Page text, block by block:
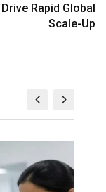
Rapid Global
Scale-Up